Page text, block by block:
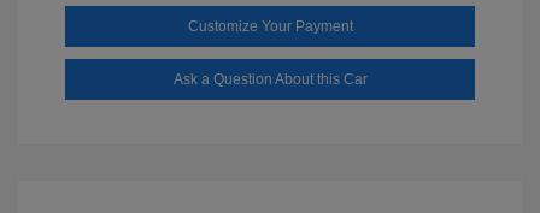
Customize Your Payment
Ask a Question About this Car